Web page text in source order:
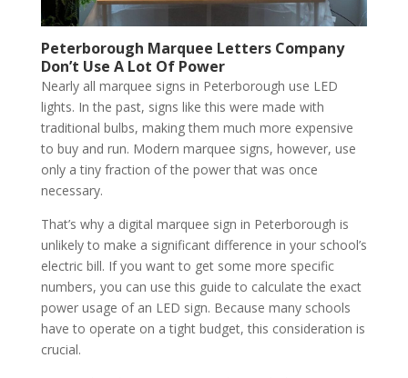
Peterborough Marquee Letters Company
Don’t Use A Lot Of Power
Nearly all marquee signs in Peterborough use LED
lights. In the past, signs like this were made with
traditional bulbs, making them much more expensive
to buy and run. Modern marquee signs, however, use
only a tiny fraction of the power that was once
necessary.
That’s why a digital marquee sign in Peterborough is
unlikely to make a significant difference in your school’s
electric bill. If you want to get some more specific
numbers, you can use this guide to calculate the exact
power usage of an LED sign. Because many schools
have to operate on a tight budget, this consideration is
crucial.